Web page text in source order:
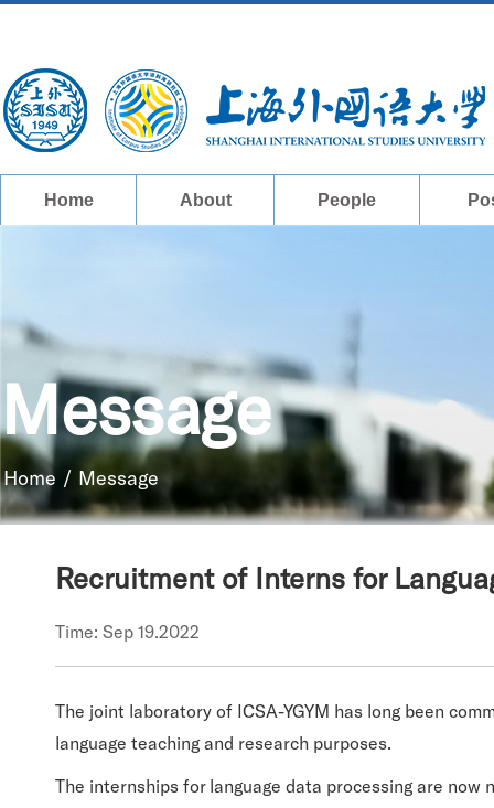
Home About People
Message
Home / Message
Recruitment of Interns for
Time: Sep 19.2022
The joint laboratory of ICSA-YGYM has long been
language teaching and research purposes.
The internships for language data processing are now